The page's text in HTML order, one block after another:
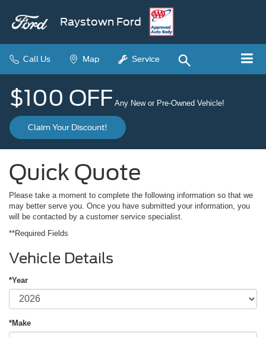
Raystown Ford
Call Us Map Service
$100 OFF Any New or Pre-Owned Vehicle!
Claim Your Discount!
Quick Quote
Please take a moment to complete the following information so that we
may better serve you. Once you have submitted your information, you
will be contacted by a customer service specialist.
**Required Fields
Vehicle Details
*Year
*Make